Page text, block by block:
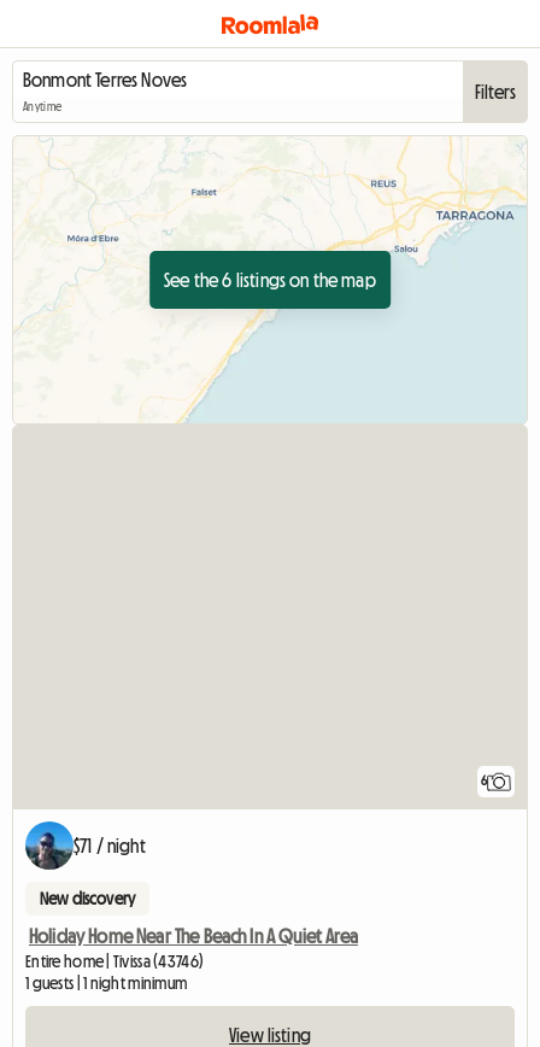
Anytime
Filters
See the 6 listings on the map
6
$71 / night
New discovery
Holiday Home Near The Beach In A Quiet Area
Entire home | Tivissa (43746)
1 guests | 1 night minimum
View listing